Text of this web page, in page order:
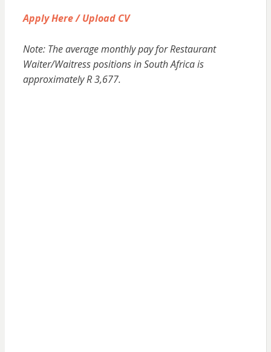
Apply Here / Upload CV
Note: The average monthly pay for Restaurant
Waiter/Waitress positions in South Africa is
approximately R 3,677.